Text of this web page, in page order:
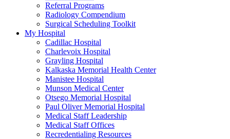
Referral Programs
Radiology Compendium
Surgical Scheduling Toolkit
My Hospital
Cadillac Hospital
Charlevoix Hospital
Grayling Hospital
Kalkaska Memorial Health Center
Manistee Hospital
Munson Medical Center
Otsego Memorial Hospital
Paul Oliver Memorial Hospital
Medical Staff Leadership
Medical Staff Offices
Recredentialing Resources